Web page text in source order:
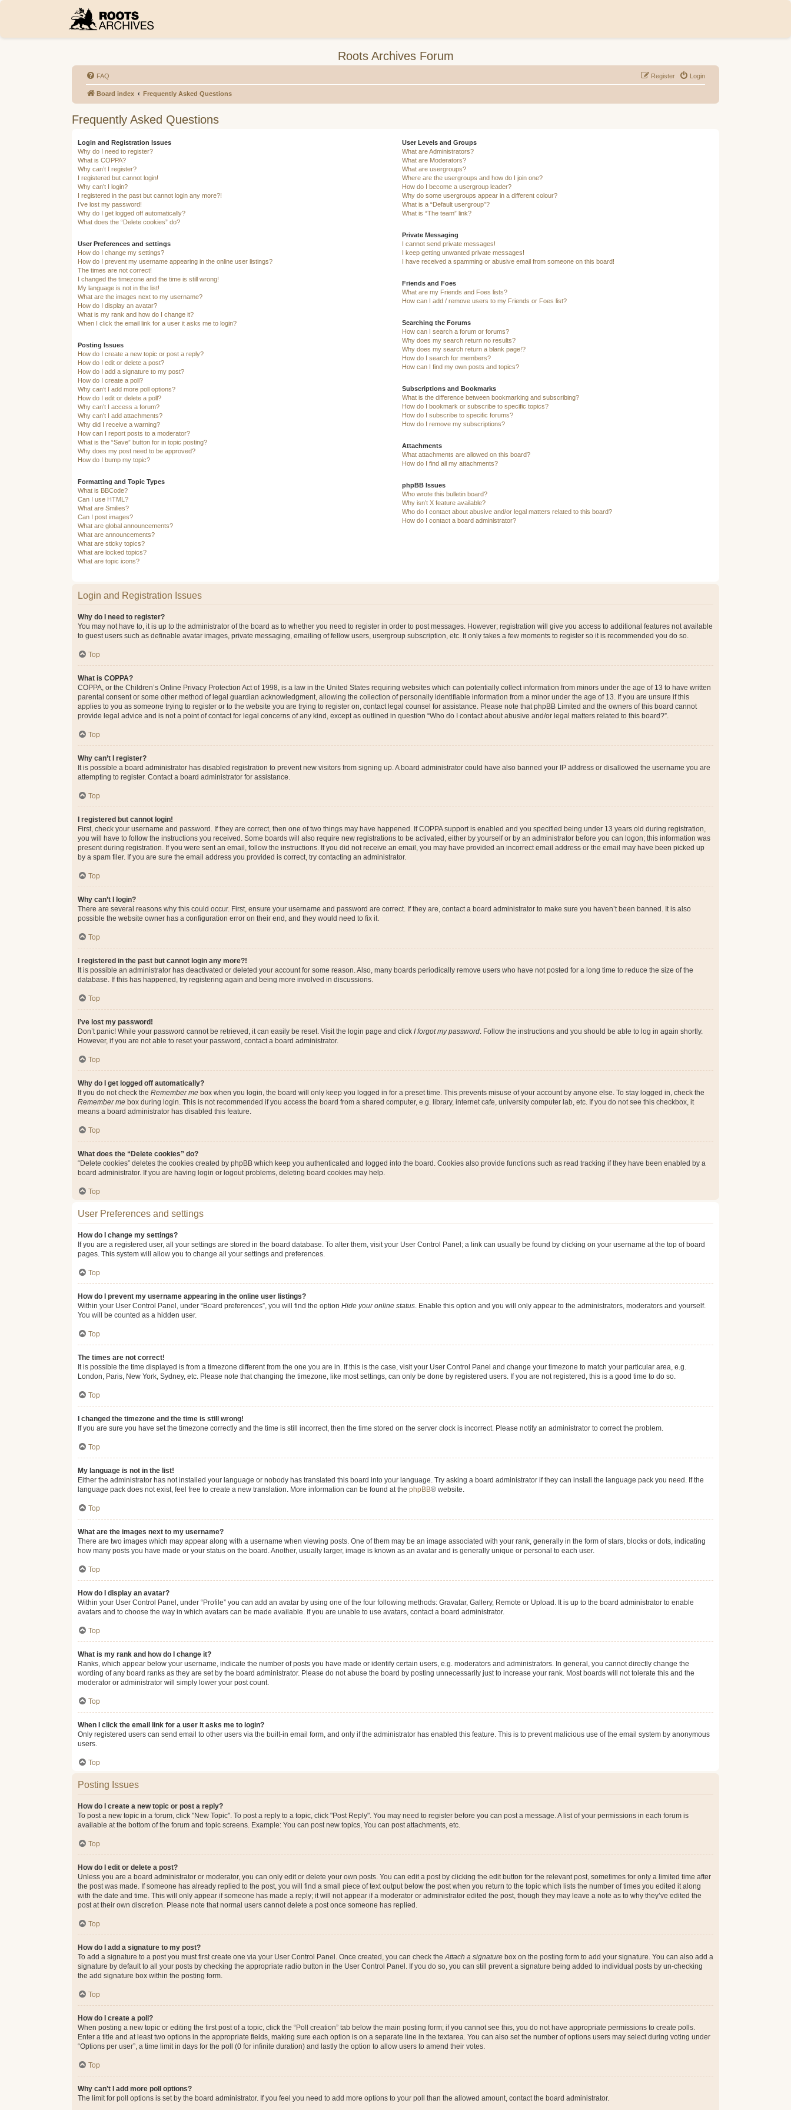
Roots Archives Forum
FAQ Login
Register
Board index Frequently Asked Questions
Frequently Asked Questions
Login and Registration Issues
Why do I need to register?
What is COPPA?
Why can’t I register?
I registered but cannot login!
Why can’t I login?
I registered in the past but cannot login any more?!
I’ve lost my password!
Why do I get logged off automatically?
What does the “Delete cookies” do?
User Preferences and settings
How do I change my settings?
How do I prevent my username appearing in the online user listings?
The times are not correct!
I changed the timezone and the time is still wrong!
My language is not in the list!
What are the images next to my username?
How do I display an avatar?
What is my rank and how do I change it?
When I click the email link for a user it asks me to login?
Posting Issues
How do I create a new topic or post a reply?
How do I edit or delete a post?
How do I add a signature to my post?
How do I create a poll?
Why can’t I add more poll options?
How do I edit or delete a poll?
Why can’t I access a forum?
Why can’t I add attachments?
Why did I receive a warning?
How can I report posts to a moderator?
What is the “Save” button for in topic posting?
Why does my post need to be approved?
How do I bump my topic?
Formatting and Topic Types
What is BBCode?
Can I use HTML?
What are Smilies?
Can I post images?
What are global announcements?
What are announcements?
What are sticky topics?
What are locked topics?
What are topic icons?
User Levels and Groups
What are Administrators?
What are Moderators?
What are usergroups?
Where are the usergroups and how do I join one?
How do I become a usergroup leader?
Why do some usergroups appear in a different colour?
What is a “Default usergroup”?
What is “The team” link?
Private Messaging
I cannot send private messages!
I keep getting unwanted private messages!
I have received a spamming or abusive email from someone on this board!
Friends and Foes
What are my Friends and Foes lists?
How can I add / remove users to my Friends or Foes list?
Searching the Forums
How can I search a forum or forums?
Why does my search return no results?
Why does my search return a blank page!?
How do I search for members?
How can I find my own posts and topics?
Subscriptions and Bookmarks
What is the difference between bookmarking and subscribing?
How do I bookmark or subscribe to specific topics?
How do I subscribe to specific forums?
How do I remove my subscriptions?
Attachments
What attachments are allowed on this board?
How do I find all my attachments?
phpBB Issues
Who wrote this bulletin board?
Why isn’t X feature available?
Who do I contact about abusive and/or legal matters related to this board?
How do I contact a board administrator?
Login and Registration Issues
Why do I need to register?
You may not have to, it is up to the administrator of the board as to whether you need to register in order to post messages. However; registration will give you access to additional features not available
to guest users such as definable avatar images, private messaging, emailing of fellow users, usergroup subscription, etc. It only takes a few moments to register so it is recommended you do so.
Top
What is COPPA?
COPPA, or the Children’s Online Privacy Protection Act of 1998, is a law in the United States requiring websites which can potentially collect information from minors under the age of 13 to have written
parental consent or some other method of legal guardian acknowledgment, allowing the collection of personally identifiable information from a minor under the age of 13. If you are unsure if this
applies to you as someone trying to register or to the website you are trying to register on, contact legal counsel for assistance. Please note that phpBB Limited and the owners of this board cannot
provide legal advice and is not a point of contact for legal concerns of any kind, except as outlined in question “Who do I contact about abusive and/or legal matters related to this board?”.
Top
Why can’t I register?
It is possible a board administrator has disabled registration to prevent new visitors from signing up. A board administrator could have also banned your IP address or disallowed the username you are
attempting to register. Contact a board administrator for assistance.
Top
I registered but cannot login!
First, check your username and password. If they are correct, then one of two things may have happened. If COPPA support is enabled and you specified being under 13 years old during registration,
you will have to follow the instructions you received. Some boards will also require new registrations to be activated, either by yourself or by an administrator before you can logon; this information was
present during registration. If you were sent an email, follow the instructions. If you did not receive an email, you may have provided an incorrect email address or the email may have been picked up
by a spam filer. If you are sure the email address you provided is correct, try contacting an administrator.
Top
Why can’t I login?
There are several reasons why this could occur. First, ensure your username and password are correct. If they are, contact a board administrator to make sure you haven’t been banned. It is also
possible the website owner has a configuration error on their end, and they would need to fix it.
Top
I registered in the past but cannot login any more?!
It is possible an administrator has deactivated or deleted your account for some reason. Also, many boards periodically remove users who have not posted for a long time to reduce the size of the
database. If this has happened, try registering again and being more involved in discussions.
Top
I’ve lost my password!
Don’t panic! While your password cannot be retrieved, it can easily be reset. Visit the login page and click I forgot my password. Follow the instructions and you should be able to log in again shortly.
However, if you are not able to reset your password, contact a board administrator.
Top
Why do I get logged off automatically?
If you do not check the Remember me box when you login, the board will only keep you logged in for a preset time. This prevents misuse of your account by anyone else. To stay logged in, check the
Remember me box during login. This is not recommended if you access the board from a shared computer, e.g. library, internet cafe, university computer lab, etc. If you do not see this checkbox, it
means a board administrator has disabled this feature.
Top
What does the “Delete cookies” do?
“Delete cookies” deletes the cookies created by phpBB which keep you authenticated and logged into the board. Cookies also provide functions such as read tracking if they have been enabled by a
board administrator. If you are having login or logout problems, deleting board cookies may help.
Top
User Preferences and settings
How do I change my settings?
If you are a registered user, all your settings are stored in the board database. To alter them, visit your User Control Panel; a link can usually be found by clicking on your username at the top of board
pages. This system will allow you to change all your settings and preferences.
Top
How do I prevent my username appearing in the online user listings?
Within your User Control Panel, under “Board preferences”, you will find the option Hide your online status. Enable this option and you will only appear to the administrators, moderators and yourself.
You will be counted as a hidden user.
Top
The times are not correct!
It is possible the time displayed is from a timezone different from the one you are in. If this is the case, visit your User Control Panel and change your timezone to match your particular area, e.g.
London, Paris, New York, Sydney, etc. Please note that changing the timezone, like most settings, can only be done by registered users. If you are not registered, this is a good time to do so.
Top
I changed the timezone and the time is still wrong!
If you are sure you have set the timezone correctly and the time is still incorrect, then the time stored on the server clock is incorrect. Please notify an administrator to correct the problem.
Top
My language is not in the list!
Either the administrator has not installed your language or nobody has translated this board into your language. Try asking a board administrator if they can install the language pack you need. If the
language pack does not exist, feel free to create a new translation. More information can be found at the phpBB® website.
Top
What are the images next to my username?
There are two images which may appear along with a username when viewing posts. One of them may be an image associated with your rank, generally in the form of stars, blocks or dots, indicating
how many posts you have made or your status on the board. Another, usually larger, image is known as an avatar and is generally unique or personal to each user.
Top
How do I display an avatar?
Within your User Control Panel, under “Profile” you can add an avatar by using one of the four following methods: Gravatar, Gallery, Remote or Upload. It is up to the board administrator to enable
avatars and to choose the way in which avatars can be made available. If you are unable to use avatars, contact a board administrator.
Top
What is my rank and how do I change it?
Ranks, which appear below your username, indicate the number of posts you have made or identify certain users, e.g. moderators and administrators. In general, you cannot directly change the
wording of any board ranks as they are set by the board administrator. Please do not abuse the board by posting unnecessarily just to increase your rank. Most boards will not tolerate this and the
moderator or administrator will simply lower your post count.
Top
When I click the email link for a user it asks me to login?
Only registered users can send email to other users via the built-in email form, and only if the administrator has enabled this feature. This is to prevent malicious use of the email system by anonymous
users.
Top
Posting Issues
How do I create a new topic or post a reply?
To post a new topic in a forum, click "New Topic". To post a reply to a topic, click "Post Reply". You may need to register before you can post a message. A list of your permissions in each forum is
available at the bottom of the forum and topic screens. Example: You can post new topics, You can post attachments, etc.
Top
How do I edit or delete a post?
Unless you are a board administrator or moderator, you can only edit or delete your own posts. You can edit a post by clicking the edit button for the relevant post, sometimes for only a limited time after
the post was made. If someone has already replied to the post, you will find a small piece of text output below the post when you return to the topic which lists the number of times you edited it along
with the date and time. This will only appear if someone has made a reply; it will not appear if a moderator or administrator edited the post, though they may leave a note as to why they’ve edited the
post at their own discretion. Please note that normal users cannot delete a post once someone has replied.
Top
How do I add a signature to my post?
To add a signature to a post you must first create one via your User Control Panel. Once created, you can check theAttach a signature box on the posting form to add your signature. You can also add a
signature by default to all your posts by checking the appropriate radio button in the User Control Panel. If you do so, you can still prevent a signature being added to individual posts by un-checking
the add signature box within the posting form.
Top
How do I create a poll?
When posting a new topic or editing the first post of a topic, click the “Poll creation” tab below the main posting form; if you cannot see this, you do not have appropriate permissions to create polls.
Enter a title and at least two options in the appropriate fields, making sure each option is on a separate line in the textarea. You can also set the number of options users may select during voting under
“Options per user”, a time limit in days for the poll (0 for infinite duration) and lastly the option to allow users to amend their votes.
Top
Why can’t I add more poll options?
The limit for poll options is set by the board administrator. If you feel you need to add more options to your poll than the allowed amount, contact the board administrator.